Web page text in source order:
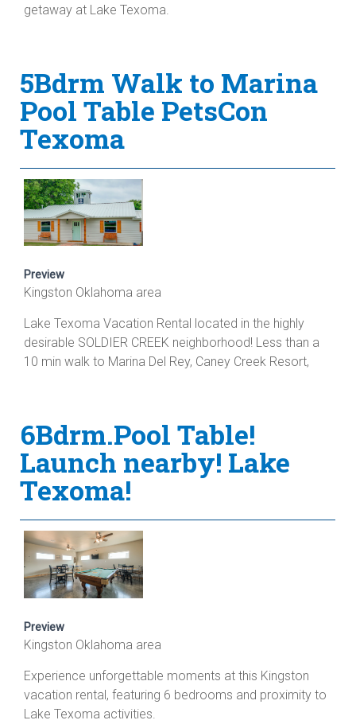
getaway at Lake Texoma.
5Bdrm Walk to Marina
Pool Table PetsCon
Texoma
Preview
Kingston Oklahoma area
Lake Texoma Vacation Rental located in the highly
desirable SOLDIER CREEK neighborhood! Less than a
10 min walk to Marina Del Rey, Caney Creek Resort,
6Bdrm.Pool Table!
Launch nearby! Lake
Texoma!
Preview
Kingston Oklahoma area
Experience unforgettable moments at this Kingston
vacation rental, featuring 6 bedrooms and proximity to
Lake Texoma activities.